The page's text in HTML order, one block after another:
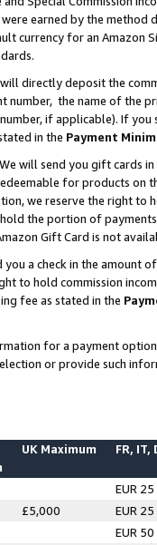
earned by the
currency for an Amazon
will directly deposit the
number, the name of the
number, if applicable). If
in the Payment
will send you gift cards
for products on
we reserve the right to
the portion of
Gift Card is not
you a check in the amount
to hold commission
fee as stated in the
for a payment
or provide such
UK Maximum FR, IT,
EUR 25
£5,000
EUR 25
EUR 50